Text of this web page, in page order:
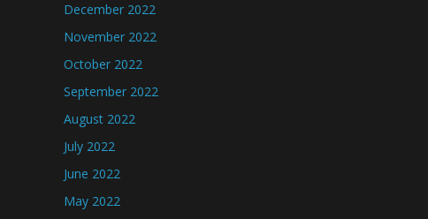
December 2022
November 2022
October 2022
September 2022
August 2022
July 2022
June 2022
May 2022